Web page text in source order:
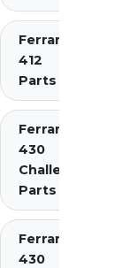
Ferrari
412
Parts
Ferrari
430
Challenge
Parts
Ferrari
430